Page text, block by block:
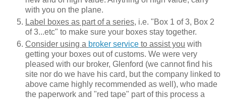
with you on the plane.
Label boxes as part of a series, i.e. "Box 1 of 3, Box 2
of 3...etc" to make sure your boxes stay together.
Consider using a broker service to assist you with
getting your boxes out of customs. We were very
pleased with our broker, Glenford (we cannot find his
site nor do we have his card, but the company linked to
above came highly recommended as well), who made
the paperwork and "red tape" part of this process a